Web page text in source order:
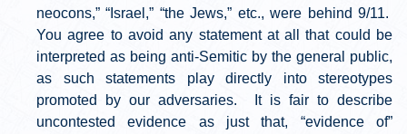
neocons,” “Israel,” “the Jews,” etc., were behind 9/11.
You agree to avoid any statement at all that could be
interpreted as being anti-Semitic by the general public,
as such statements play directly into stereotypes
promoted by our adversaries. It is fair to describe
uncontested evidence as just that, “evidence of”